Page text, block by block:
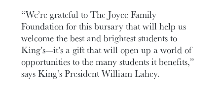
“We’re grateful to The Joyce Family
Foundation for this bursary that will help us
welcome the best and brightest students to
King’s—it’s a gift that will open up a world of
opportunities to the many students it benefits,”
says King’s President William Lahey.